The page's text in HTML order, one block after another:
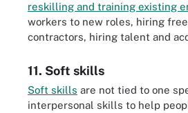
reskilling and training existing
workers to new roles, hiring
contractors, hiring talent and
11. Soft skills
Soft skills are not tied to one
interpersonal skills to help